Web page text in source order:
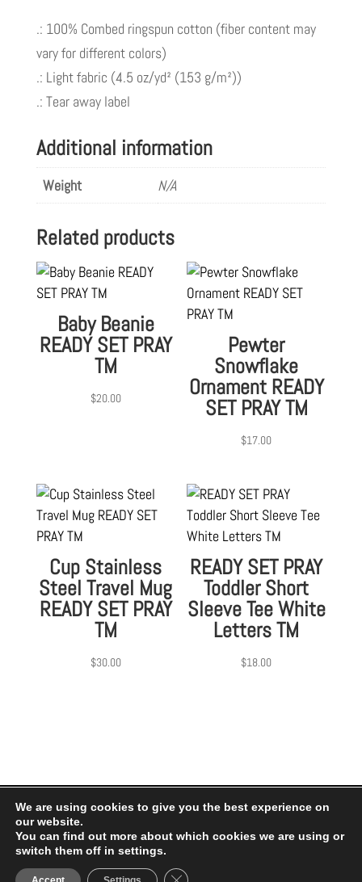
.: 100% Combed ringspun cotton (fiber content may
vary for different colors)
.: Light fabric (4.5 oz/yd² (153 g/m²))
.: Tear away label
Additional information
Weight N/A
Related products
Baby Beanie
READY SET PRAY
TM
$20.00
Pewter
Snowflake
Ornament READY
SET PRAY TM
$17.00
Cup Stainless
Steel Travel Mug
READY SET PRAY
TM
$30.00
READY SET PRAY
Toddler Short
Sleeve Tee White
Letters TM
$18.00
Privacy Policy|Terms of Use
© My Jesus 2 2026.
We are using cookies to give you the best experience on
our website.
You can find out more about which cookies we are using or
switch them off in settings.
Close GDPR Cookie Banner